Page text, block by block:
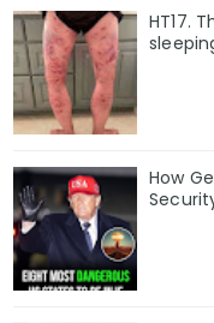
HT17.
How